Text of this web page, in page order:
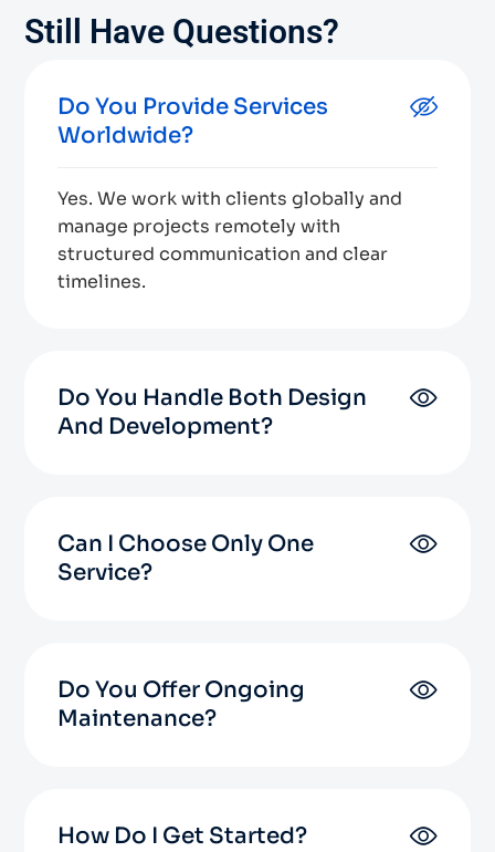
Still Have Questions?
Do You Provide Services
Worldwide?
Yes. We work with clients globally and
manage projects remotely with
structured communication and clear
timelines.
Do You Handle Both Design
And Development?
Can I Choose Only One
Service?
Do You Offer Ongoing
Maintenance?
How Do I Get Started?